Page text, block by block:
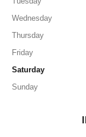
Wednesday
Thursday
Friday
Saturday
Sunday